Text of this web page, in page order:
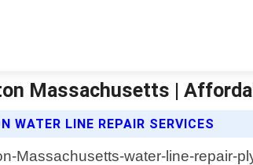
Massachusetts |
WATER LINE REPAIR SERVICES